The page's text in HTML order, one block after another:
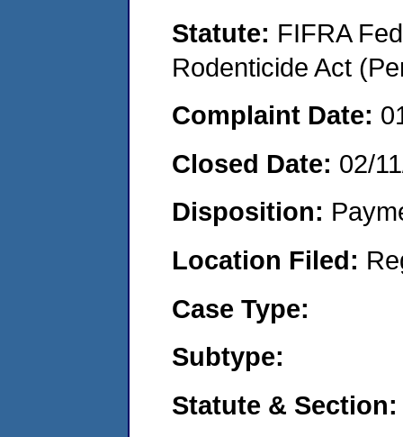
Statute: FIFRA
Rodenticide Act
Complaint Date:
Closed Date: 02/
Disposition:
Location Filed:
Case Type:
Subtype:
Statute & Section: